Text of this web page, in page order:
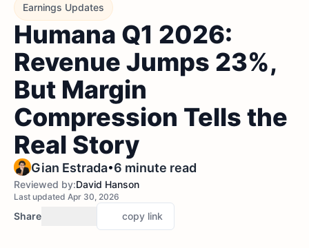
Earnings Updates
Humana Q1 2026:
Revenue Jumps 23%,
But Margin
Compression Tells the
Real Story
Gian Estrada•6 minute read
Reviewed by:David Hanson
Last updated Apr 30, 2026
Share copy link